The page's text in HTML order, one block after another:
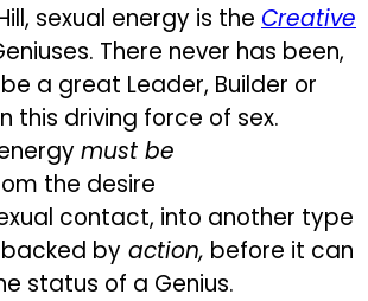
sexual energy is the Creative
There never has been,
a great Leader, Builder or
this driving force of sex.
must be
the desire
contact, into another type
by action, before it can
status of a Genius.